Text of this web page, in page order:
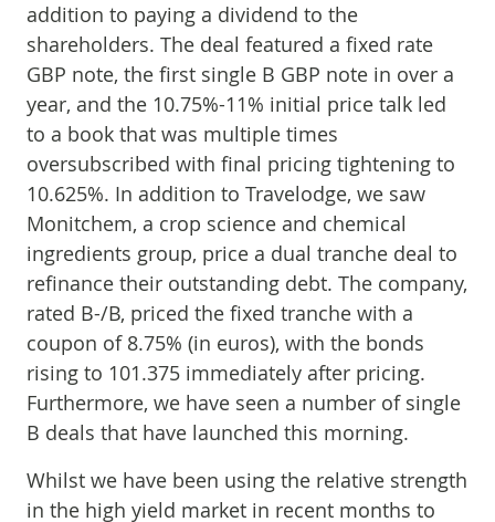
addition to paying a dividend to the
shareholders. The deal featured a fixed rate
GBP note, the first single B GBP note in over a
year, and the 10.75%-11% initial price talk led
to a book that was multiple times
oversubscribed with final pricing tightening to
10.625%. In addition to Travelodge, we saw
Monitchem, a crop science and chemical
ingredients group, price a dual tranche deal to
refinance their outstanding debt. The company,
rated B-/B, priced the fixed tranche with a
coupon of 8.75% (in euros), with the bonds
rising to 101.375 immediately after pricing.
Furthermore, we have seen a number of single
B deals that have launched this morning.
Whilst we have been using the relative strength
in the high yield market in recent months to